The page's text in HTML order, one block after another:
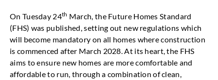
On Tuesday 24th March, the Future Homes Standard
(FHS) was published, setting out new regulations which
will become mandatory on all homes where construction
is commenced after March 2028. At its heart, the FHS
aims to ensure new homes are more comfortable and
affordable to run, through a combination of clean,